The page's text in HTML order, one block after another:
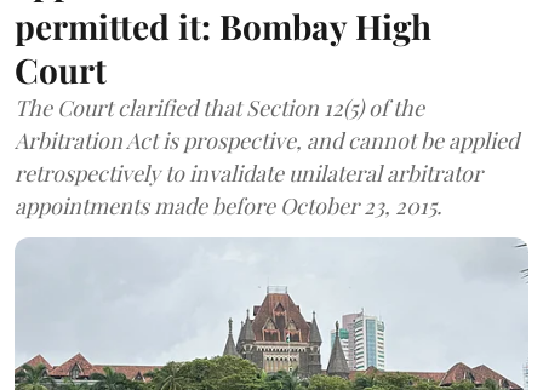
permitted it: Bombay High
Court
The Court clarified that Section 12(5) of the
Arbitration Act is prospective, and cannot be applied
retrospectively to invalidate unilateral arbitrator
appointments made before October 23, 2015.